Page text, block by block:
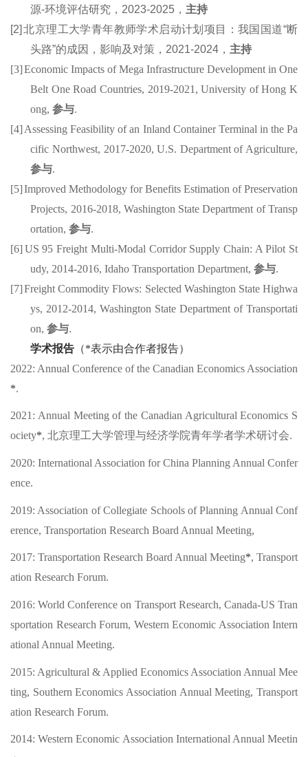
源-环境评估研究，2023-2025 ， 主持
[2] 北京理工大学青年教师学术启动计划项目：我国国道“断
头路”的成因，影响及对策 ，2021-2024 ， 主持
[3]Economic Impacts of Mega Infrastructure Development in One
Belt One RoadCountries, 2019-2021 , University of Hong K
ong,参与.
[4] Assessing Feasibility of an Inland Container Terminal in the Pa
cific Northwest, 2017-2020,U.S. Department of Agriculture,
参与.
[5]Improved Methodology for Benefits Estimation of Preservation
Projects, 2016-2018, Washington State Department of Transp
ortation,参与.
[6] US 95 Freight Multi-Modal Corridor Supply Chain: A Pilot St
udy, 2014-2016,Idaho Transportation Department,参与.
[7]Freight Commodity Flows: Selected Washington State Highwa
ys, 2012-2014,Washington State Department of Transportati
on,参与.
学术报告 （*表示由合作者报告）
2022: Annual Conference of the Canadian Economics Association
*.
2021: Annual Meeting of the Canadian Agricultural Economics S
ociety*, 北京理工大学管理与经济学院青年学者学术研讨会.
2020: International Association for China Planning Annual Confer
ence.
2019: Association of Collegiate Schools of Planning Annual Conf
erence, Transportation Research Board Annual Meeting,
2017: Transportation Research Board Annual Meeting*, Transport
ation Research Forum.
2016: World Conference on Transport Research, Canada-USTran
sportation Research Forum, Western Economic Association Intern
ational Annual Meeting.
2015: Agricultural & Applied Economics Association Annual Mee
ting, Southern Economics Association Annual Meeting,Transport
ation Research Forum.
2014: Western Economic Association International Annual Meetin